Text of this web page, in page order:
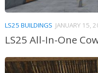
LS25 BUILDINGS JANUARY 15,
LS25 All-In-One